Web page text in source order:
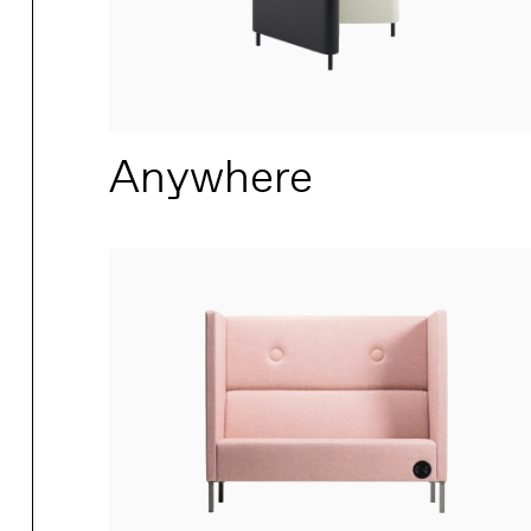
Anywhere